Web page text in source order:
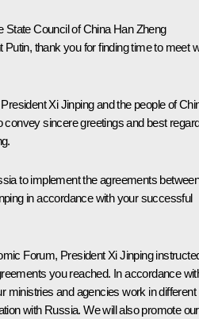
State Council of China Han Zheng
Putin, thank you for finding time to meet
Xi Jinping and the people of
convey sincere greetings and best
to implement the agreements
in accordance with your successful
Forum, President Xi Jinping
you reached. In accordance
ministries and agencies work in different
with Russia. We will also promote our